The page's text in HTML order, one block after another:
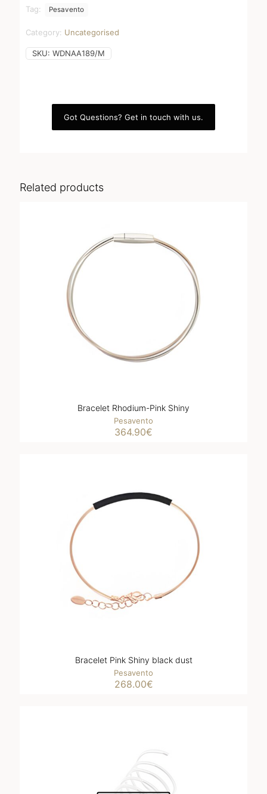
Tag: Pesavento
Category: Uncategorised
SKU: WDNAA189/M
Got Questions? Get in touch with us.
Related products
Bracelet Rhodium-Pink Shiny
Pesavento
364.90€
Bracelet Pink Shiny black dust
Pesavento
268.00€